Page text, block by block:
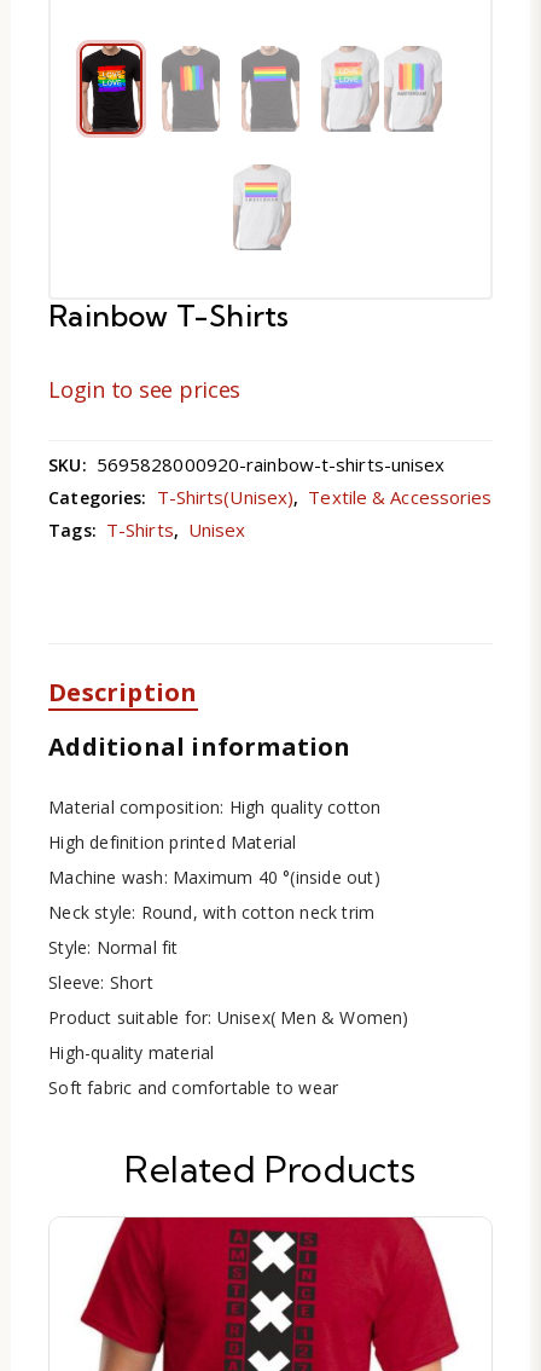
Rainbow T-Shirts
Login to see prices
SKU: 5695828000920-rainbow-t-shirts-unisex
Categories: T-Shirts(Unisex), Textile & Accessories
Tags: T-Shirts, Unisex
Description
Additional information
Material composition: High quality cotton
High definition printed Material
Machine wash: Maximum 40 °(inside out)
Neck style: Round, with cotton neck trim
Style: Normal fit
Sleeve: Short
Product suitable for: Unisex( Men & Women)
High-quality material
Soft fabric and comfortable to wear
Related Products